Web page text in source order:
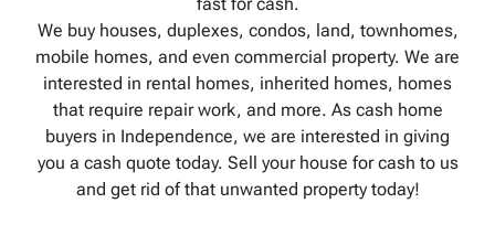
We buy houses, duplexes, condos, land, townhomes,
mobile homes, and even commercial property. We are
interested in rental homes, inherited homes, homes
that require repair work, and more. As cash home
buyers in Independence, we are interested in giving
you a cash quote today. Sell your house for cash to us
and get rid of that unwanted property today!